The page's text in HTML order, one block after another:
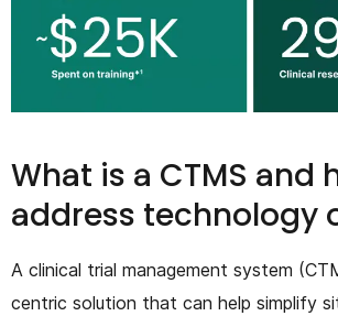
What is a CTMS and
address technology
A clinical trial management system
centric solution that can help simplify